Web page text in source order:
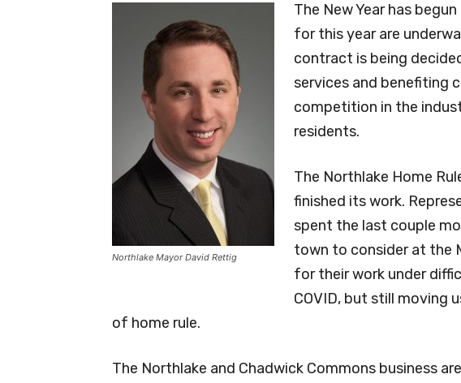
Northlake Mayor David Rettig
The New Year has
for this year are
contract is being
services and benefiting
competition in the
residents.
The Northlake Home
finished its work.
spent the last couple
town to consider at the
for their work under
COVID, but still moving
of home rule.
The Northlake and Chadwick Commons business